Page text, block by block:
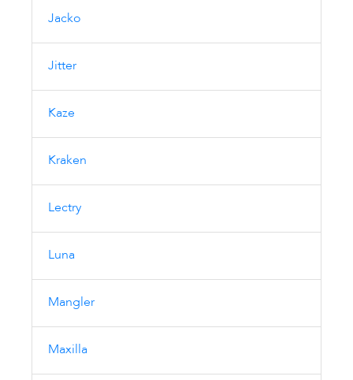
Jacko
Jitter
Kaze
Kraken
Lectry
Luna
Mangler
Maxilla